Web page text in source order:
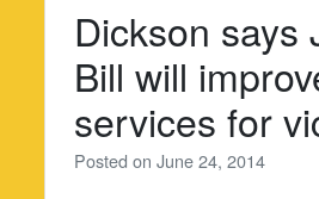
Dickson says
Bill will
services for
Posted onJune 24, 2014